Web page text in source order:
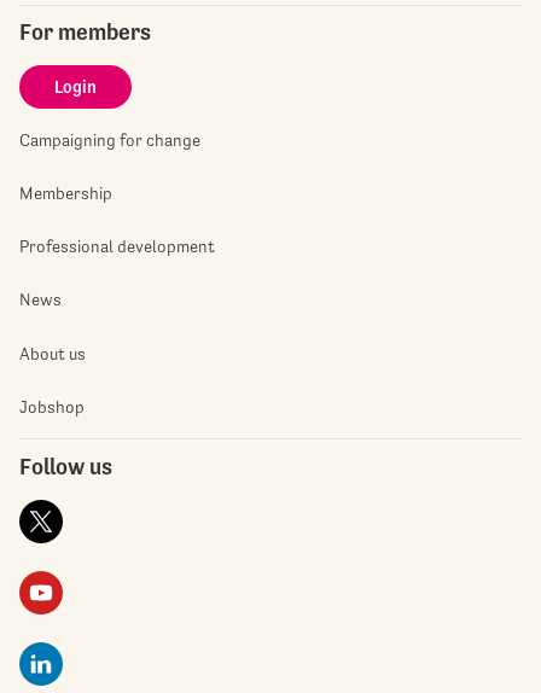
For members
Login
Campaigning for change
Membership
Professional development
News
About us
Jobshop
Follow us